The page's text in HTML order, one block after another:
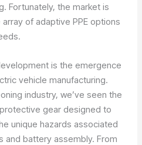
Fortunately, the market is
of adaptive PPE options
is the emergence
vehicle manufacturing.
industry, we’ve seen the
gear designed to
unique hazards associated
and battery assembly. From